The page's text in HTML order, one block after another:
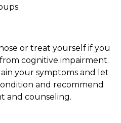
or treat yourself if you
cognitive impairment.
your symptoms and let
and recommend
and counseling.